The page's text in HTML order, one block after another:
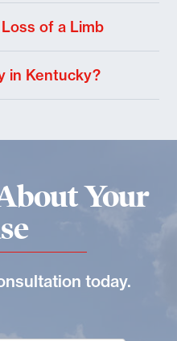
of a Limb
in Kentucky?
Your
today.